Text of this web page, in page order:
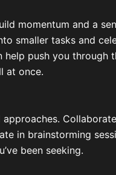
momentum and a
smaller tasks and
help push you through
at once.
in brainstorming
been seeking.